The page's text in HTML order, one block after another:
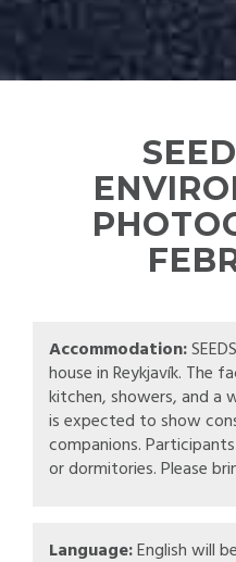
Accommodation:
house in Reykjavík. The
kitchen, showers, and a
is expected to show
companions.
or dormitories. Please
Language:English will